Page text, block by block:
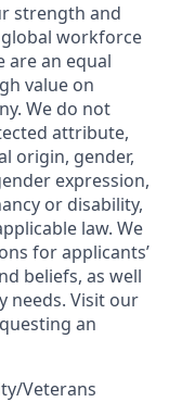
strength and
workforce
are an equal
value on
We do not
attribute,
origin, gender,
expression,
or disability,
law. We
for applicants’
beliefs, as well
needs. Visit our
an
Veterans